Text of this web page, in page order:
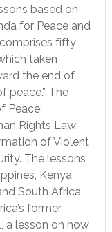
based on
for Peace and
fifty
taken
the end of
peace.” The
Peace;
Rights Law;
of Violent
The lessons
Kenya,
South Africa.
former
a lesson on how